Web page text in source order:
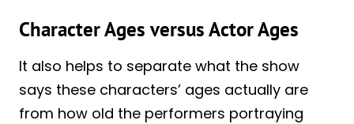
Character Ages versus Actor Ages
It also helps to separate what the show
says these characters’ ages actually are
from how old the performers portraying